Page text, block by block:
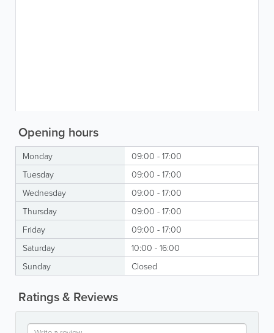
Opening hours
Monday
09:00 - 17:00
Tuesday
09:00 - 17:00
Wednesday
09:00 - 17:00
Thursday
09:00 - 17:00
Friday
09:00 - 17:00
Saturday
10:00 - 16:00
Sunday
Closed
Ratings & Reviews